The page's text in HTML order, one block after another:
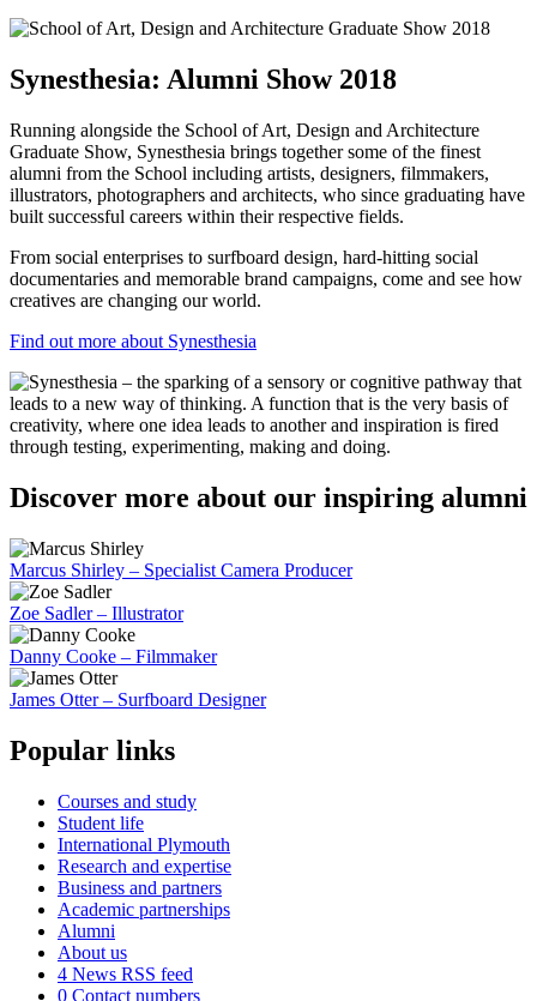
Synesthesia: Alumni Show 2018
Running alongside the School of Art, Design and Architecture
Graduate Show, Synesthesia brings together some of the finest
alumni from the School including artists, designers, filmmakers,
illustrators, photographers and architects, who since graduating have
built successful careers within their respective fields.
From social enterprises to surfboard design, hard-hitting social
documentaries and memorable brand campaigns, come and see how
creatives are changing our world.
Find out more about Synesthesia
Discover more about our inspiring alumni
Marcus Shirley – Specialist Camera Producer
Zoe Sadler – Illustrator
Danny Cooke – Filmmaker
James Otter – Surfboard Designer
Popular links
Courses and study
Student life
International Plymouth
Research and expertise
Business and partners
Academic partnerships
Alumni
About us
4 News RSS feed
0 Contact numbers